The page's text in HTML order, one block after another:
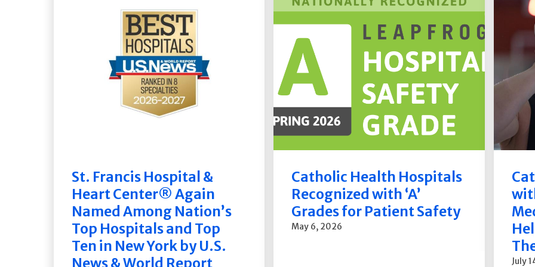
St. Francis Hospital &
Heart Center® Again
Named Among Nation’s
Top Hospitals and Top
Ten in New York by U.S.
News & World Report
Catholic Health Hospitals
Recognized with ‘A’
Grades for Patient Safety
May 6, 2026
July